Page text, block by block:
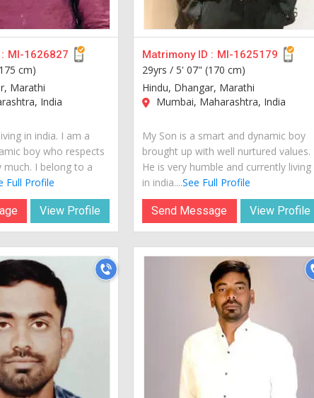
MI-1626827
cm)
Marathi
India
in india. I am a
boy who respects
much. I belong to a
Full Profile
View Profile
Matrimony ID : MI-1625179
29yrs /5' 07" (170 cm)
Hindu, Dhangar, Marathi
Mumbai, Maharashtra, India
My Son is a smart and dynamic boy
brought up with well nurtured values.
He is very humble and currently living
in india....See Full Profile
Send Message View Profile